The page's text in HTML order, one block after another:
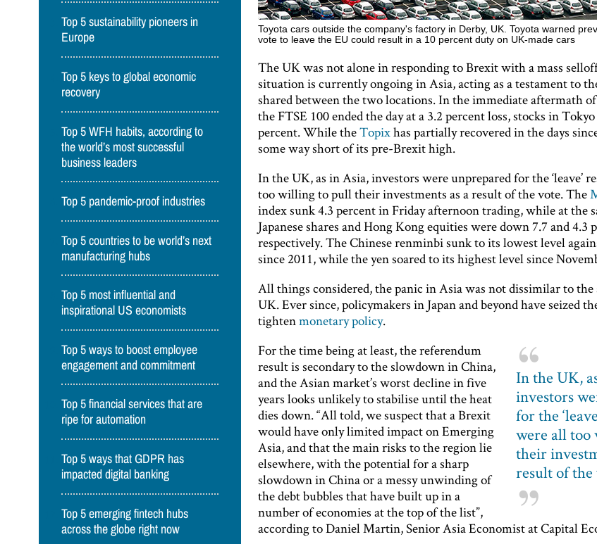
Toyota cars outside the company's factory in Derby, UK. Toyota warned
vote to leave the EU could result in a 10 percent duty on UK-made cars
Top 5 sustainability pioneers in
Europe
Top 5 keys to global economic
recovery
Top 5 WFH habits, according to
the world’s most successful
business leaders
Top 5 pandemic-proof industries
Top 5 countries to be world’s next
manufacturing hubs
Top 5 most influential and
inspirational US economists
Top 5 ways to boost employee
engagement and commitment
Top 5 financial services that are
ripe for automation
Top 5 ways that GDPR has
impacted digital banking
Top 5 emerging fintech hubs
across the globe right now
The UK was not alone in responding to Brexit with a mass
situation is currently ongoing in Asia, acting as a testament to
shared between the two locations. In the immediate aftermath
the FTSE 100 ended the day at a 3.2 percent loss, stocks in
percent. While theTopixhas partially recovered in the days
some way short of its pre-Brexit high.
In the UK, as in Asia, investors were unprepared for the ‘leave’
too willing to pull their investments as a result of the vote. The
index sunk 4.3 percent in Friday afternoon trading, while at the
Japanese shares and Hong Kong equities were down 7.7 and 4.3
respectively. The Chinese renminbi sunk to its lowest level
since 2011, while the yen soared to its highest level since
All things considered, the panic in Asia was not dissimilar to
UK. Ever since, policymakers in Japan and beyond have seized
tightenmonetary policy.
In the UK,
investors
for the
were all
their
result of the
For the time being at least, the referendum
result is secondary to the slowdown in China,
and the Asian market’s worst decline in five
years looks unlikely to stabilise until the heat
dies down. “All told, we suspect that a Brexit
would have only limited impact on Emerging
Asia, and that the main risks to the region lie
elsewhere, with the potential for a sharp
slowdown in China or a messy unwinding of
the debt bubbles that have built up in a
number of economies at the top of the list”,
according to Daniel Martin, Senior Asia Economist at Capital